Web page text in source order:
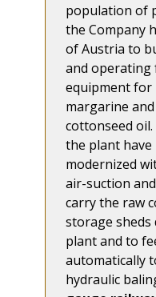
population of
the Company
of Austria to
and operating
equipment for
margarine
cottonseed
the plant have
modernized
air-suction
carry the raw
storage
plant and to
automatically
hydraulic